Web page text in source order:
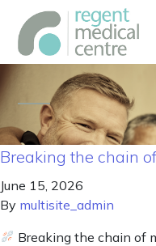
Breaking the chain
June 15, 2026
By multisite_admin
Breaking the chain of